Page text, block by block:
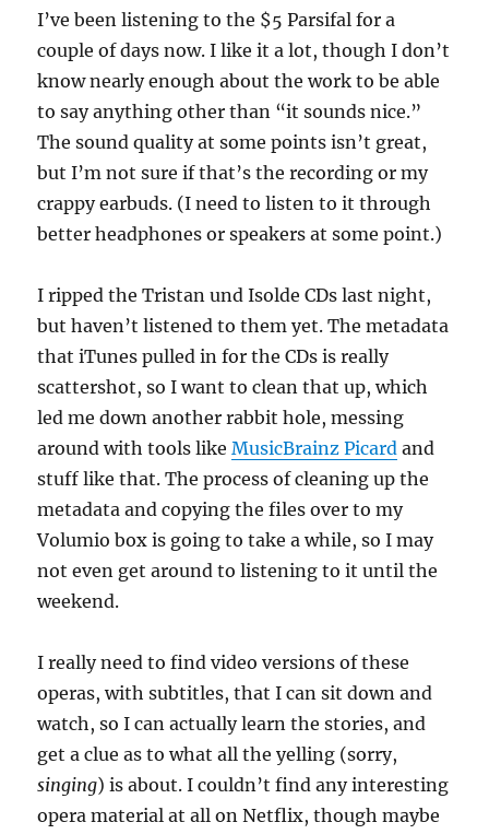
I’ve been listening to the $5 Parsifal for a
couple of days now. I like it a lot, though I don’t
know nearly enough about the work to be able
to say anything other than “it sounds nice.”
The sound quality at some points isn’t great,
but I’m not sure if that’s the recording or my
crappy earbuds. (I need to listen to it through
better headphones or speakers at some point.)
I ripped the Tristan und Isolde CDs last night,
but haven’t listened to them yet. The metadata
that iTunes pulled in for the CDs is really
scattershot, so I want to clean that up, which
led me down another rabbit hole, messing
around with tools likeMusicBrainz Picard and
stuff like that. The process of cleaning up the
metadata and copying the files over to my
Volumio box is going to take a while, so I may
not even get around to listening to it until the
weekend.
I really need to find video versions of these
operas, with subtitles, that I can sit down and
watch, so I can actually learn the stories, and
get a clue as to what all the yelling (sorry,
singing) is about. I couldn’t find any interesting
opera material at all on Netflix, though maybe